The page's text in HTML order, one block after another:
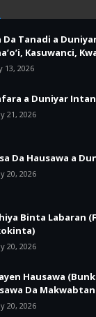
Da Tanadi a
Kasuwanci,
13, 2026
a Duniyar
21, 2026
Da Hausawa a
20, 2026
Binta Labaran
20, 2026
Hausawa
Da
20, 2026